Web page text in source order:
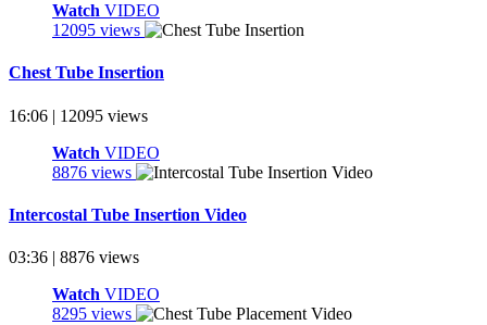
Watch VIDEO
12095 views
Chest Tube Insertion
16:06 | 12095 views
Watch VIDEO
8876 views
Intercostal Tube Insertion Video
03:36 | 8876 views
Watch VIDEO
8295 views